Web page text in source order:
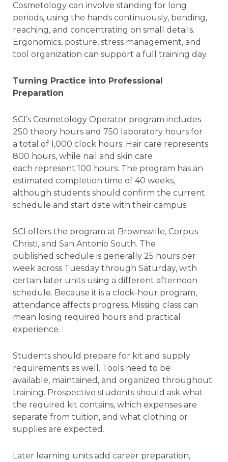
Cosmetology can involve standing for long
periods, using the hands continuously, bending,
reaching, and concentrating on small details.
Ergonomics, posture, stress management, and
tool organization can support a full training day.
Turning Practice into Professional
Preparation
SCI’s Cosmetology Operator program includes
250 theory hours and 750 laboratory hours for
a total of 1,000 clock hours. Hair care represents
800 hours, while nail and skin care
each represent 100 hours. The program has an
estimated completion time of 40 weeks,
although students should confirm the current
schedule and start date with their campus.
SCI offers the program at Brownsville, Corpus
Christi, and San Antonio South. The
published schedule is generally 25 hours per
week across Tuesday through Saturday, with
certain later units using a different afternoon
schedule. Because it is a clock-hour program,
attendance affects progress. Missing class can
mean losing required hours and practical
experience.
Students should prepare for kit and supply
requirements as well. Tools need to be
available, maintained, and organized throughout
training. Prospective students should ask what
the required kit contains, which expenses are
separate from tuition, and what clothing or
supplies are expected.
Later learning units add career preparation,